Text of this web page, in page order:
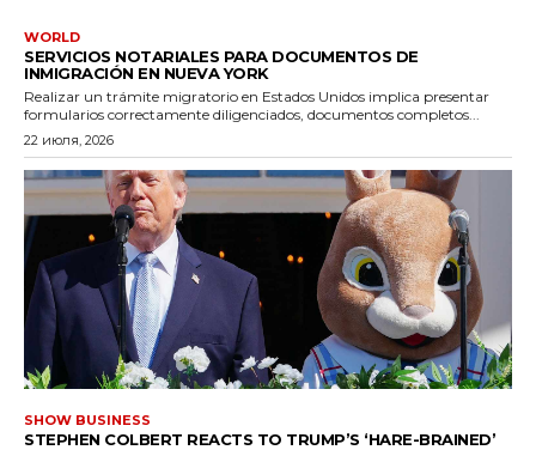
WORLD
SERVICIOS NOTARIALES PARA DOCUMENTOS DE
INMIGRACIÓN EN NUEVA YORK
Realizar un trámite migratorio en Estados Unidos implica presentar
formularios correctamente diligenciados, documentos completos...
22 июля, 2026
SHOW BUSINESS
STEPHEN COLBERT REACTS TO TRUMP’S ‘HARE-BRAINED’